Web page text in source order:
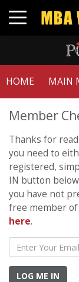
Toggle navigation
HOME MAIN
Member
Thanks for
you need to
registered,
IN button
you have not
free member
here.
LOG ME IN